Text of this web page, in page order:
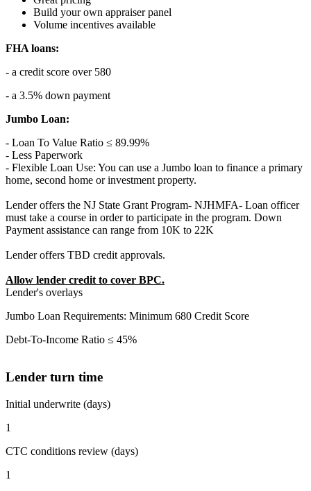
Build your own appraiser panel
Volume incentives available
FHA loans:
- a credit score over 580
- a 3.5% down payment
Jumbo Loan:
- Loan To Value Ratio ≤ 89.99%
- Less Paperwork
- Flexible Loan Use: You can use a Jumbo loan to finance a primary
home, second home or investment property.
Lender offers the NJ State Grant Program- NJHMFA- Loan officer
must take a course in order to participate in the program. Down
Payment assistance can range from 10K to 22K
Lender offers TBD credit approvals.
Allow lender credit to cover BPC.
Lender's overlays
Jumbo Loan Requirements: Minimum 680 Credit Score
Debt-To-Income Ratio ≤ 45%
Lender turn time
Initial underwrite (days)
1
CTC conditions review (days)
1